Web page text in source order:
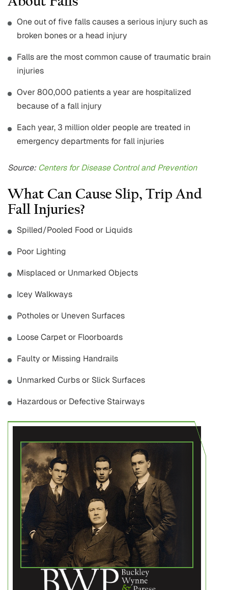
One out of five falls causes a serious injury such as
broken bones or a head injury
Falls are the most common cause of traumatic brain
injuries
Over 800,000 patients a year are hospitalized
because of a fall injury
Each year, 3 million older people are treated in
emergency departments for fall injuries
Source: Centers for Disease Control and Prevention
What Can Cause Slip, Trip And
Fall Injuries?
Spilled/Pooled Food or Liquids
Poor Lighting
Misplaced or Unmarked Objects
Icey Walkways
Potholes or Uneven Surfaces
Loose Carpet or Floorboards
Faulty or Missing Handrails
Unmarked Curbs or Slick Surfaces
Hazardous or Defective Stairways